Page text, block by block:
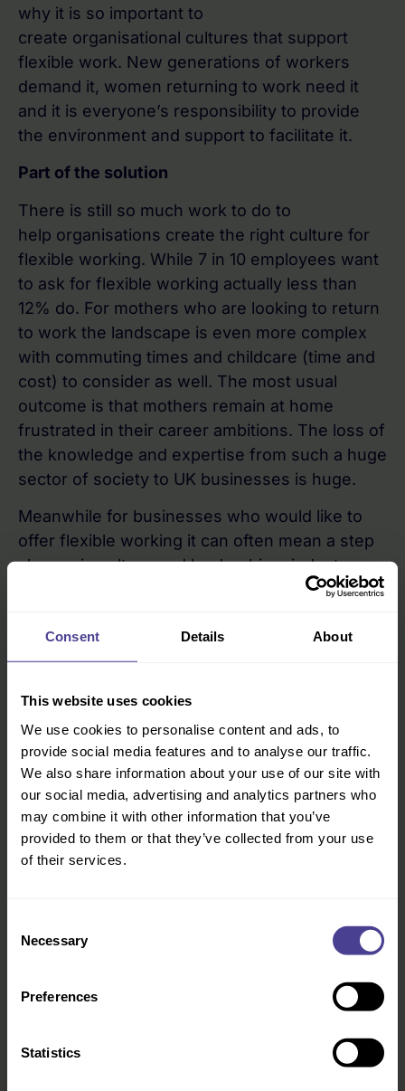
Consent Details About
This website uses cookies
We use cookies to personalise content and ads, to
provide social media features and to analyse our traffic.
We also share information about your use of our site with
our social media, advertising and analytics partners who
may combine it with other information that you’ve
provided to them or that they’ve collected from your use
of their services.
Selection
Necessary
Preferences
Statistics
why it is so important to
create organisational cultures that support
flexible work. New generations of workers
demand it, women returning to work need it
and it is everyone’s responsibility to provide
the environment and support to facilitate it.
Part of the solution
There is still so much work to do to
help organisations create the right culture for
flexible working. While 7 in 10 employees want
to ask for flexible working actually less than
12% do. For mothers who are looking to return
to work the landscape is even more complex
with commuting times and childcare (time and
cost) to consider as well. The most usual
outcome is that mothers remain at home
frustrated in their career ambitions. The loss of
the knowledge and expertise from such a huge
sector of society to UK businesses is huge.
Meanwhile for businesses who would like to
offer flexible working it can often mean a step
change in culture and leadership mindset.
A focus on ambitious mothers everywhere
As I work as Brand Ambassador with Juliet
Turnbull and her team at
and recruit just the right talent. They focus on
helping ambitious mothers everywhere to
ensure that they never have to sacrifice family
for a career and vice versa by helping them
find flexible opportunities that will still allow
them to reach their full potential.
By offering a solution that allows both capable
and highly skilled mothers to find interesting,
meaningful work in a flexible environment as
talent that has previously languished